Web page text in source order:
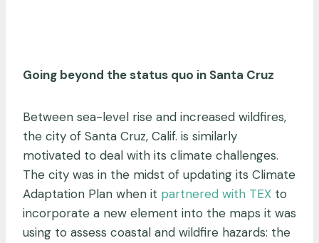
Going beyond the status quo in Santa Cruz
Between sea-level rise and increased wildfires,
the city of Santa Cruz, Calif. is similarly
motivated to deal with its climate challenges.
The city was in the midst of updating its Climate
Adaptation Plan when it partnered with TEX to
incorporate a new element into the maps it was
using to assess coastal and wildfire hazards: the